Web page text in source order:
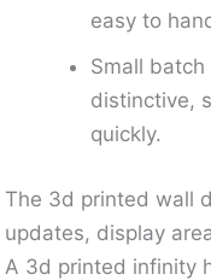
easy to
Small
distinctive,
quickly.
The 3d printed wall
updates, display
A 3d printed infinity